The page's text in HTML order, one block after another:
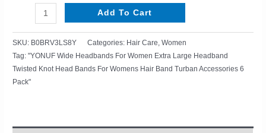
Add To Cart
SKU: B0BRV3LS8Y Categories: Hair Care ,Women
Tag:"YONUF Wide Headbands For Women Extra Large Headband
Twisted Knot Head Bands For Womens Hair Band Turban Accessories 6
Pack"